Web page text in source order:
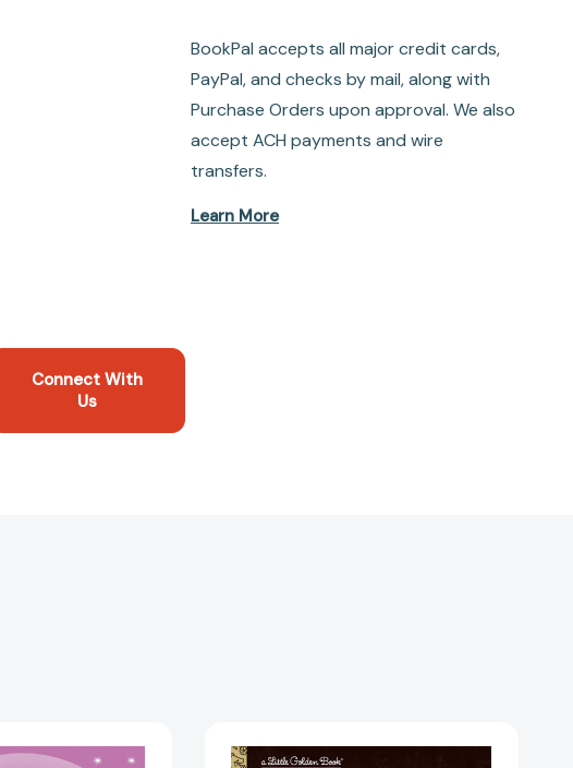
BookPal accepts all major credit cards,
PayPal, and checks by mail, along with
Purchase Orders upon approval. We also
accept ACH payments and wire
transfers.
Learn More
Connect With
Us
A